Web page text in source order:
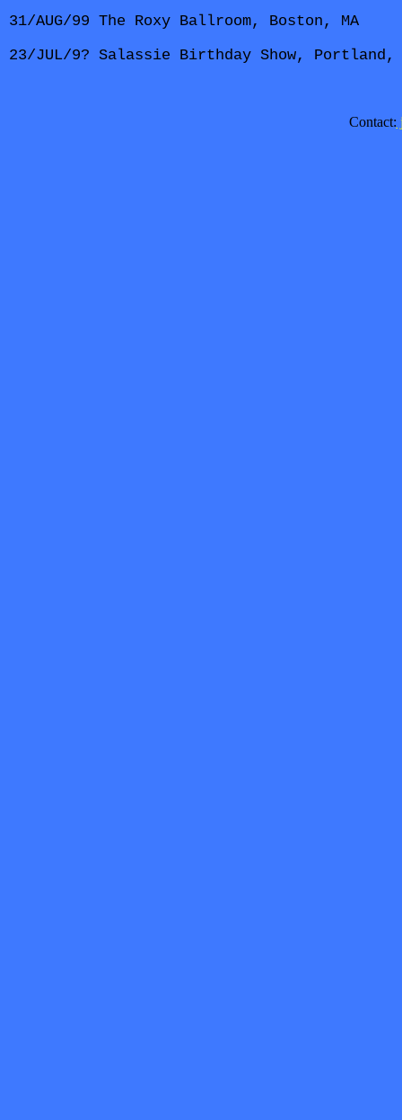
31/AUG/99 The Roxy Ballroom, Boston, MA
23/JUL/9? Salassie Birthday Show, Portland,
Contact: